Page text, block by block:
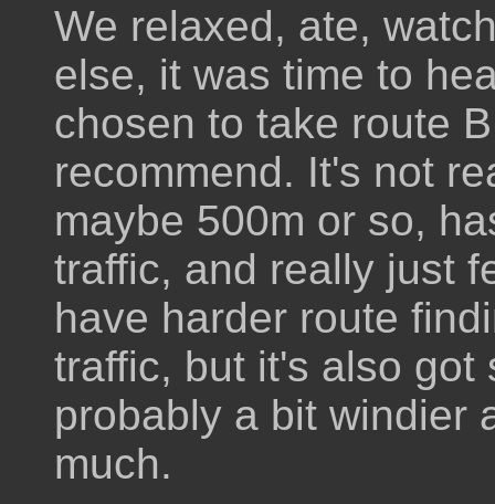
We relaxed, ate,
else, it was time to
chosen to take route
recommend. It's not
maybe 500m or so,
traffic, and really just
have harder route
traffic, but it's also got
probably a bit windier
much.